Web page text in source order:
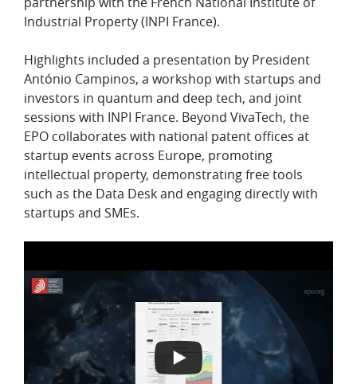
Industrial Property (INPI France).
Highlights included a presentation by President
António Campinos, a workshop with startups and
investors in quantum and deep tech, and joint
sessions with INPI France. Beyond VivaTech, the
EPO collaborates with national patent offices at
startup events across Europe, promoting
intellectual property, demonstrating free tools
such as the Data Desk and engaging directly with
startups and SMEs.